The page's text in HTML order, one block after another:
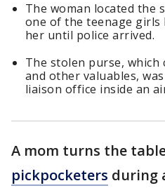
The woman located the
one of the teenage
her until police arrived.
The stolen purse,
and other valuables,
liaison office inside an
A mom turns the
pickpocketers during